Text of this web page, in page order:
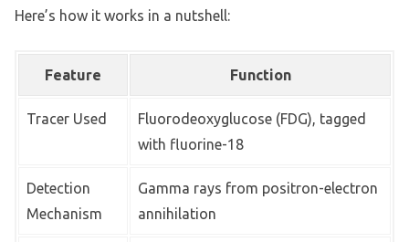
Here’s how it works in a nutshell:
Feature Function
Tracer Used
Fluorodeoxyglucose (FDG), tagged
with fluorine-18
Detection
Mechanism
Gamma rays from positron-electron
annihilation